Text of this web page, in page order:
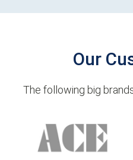
Our
The following big